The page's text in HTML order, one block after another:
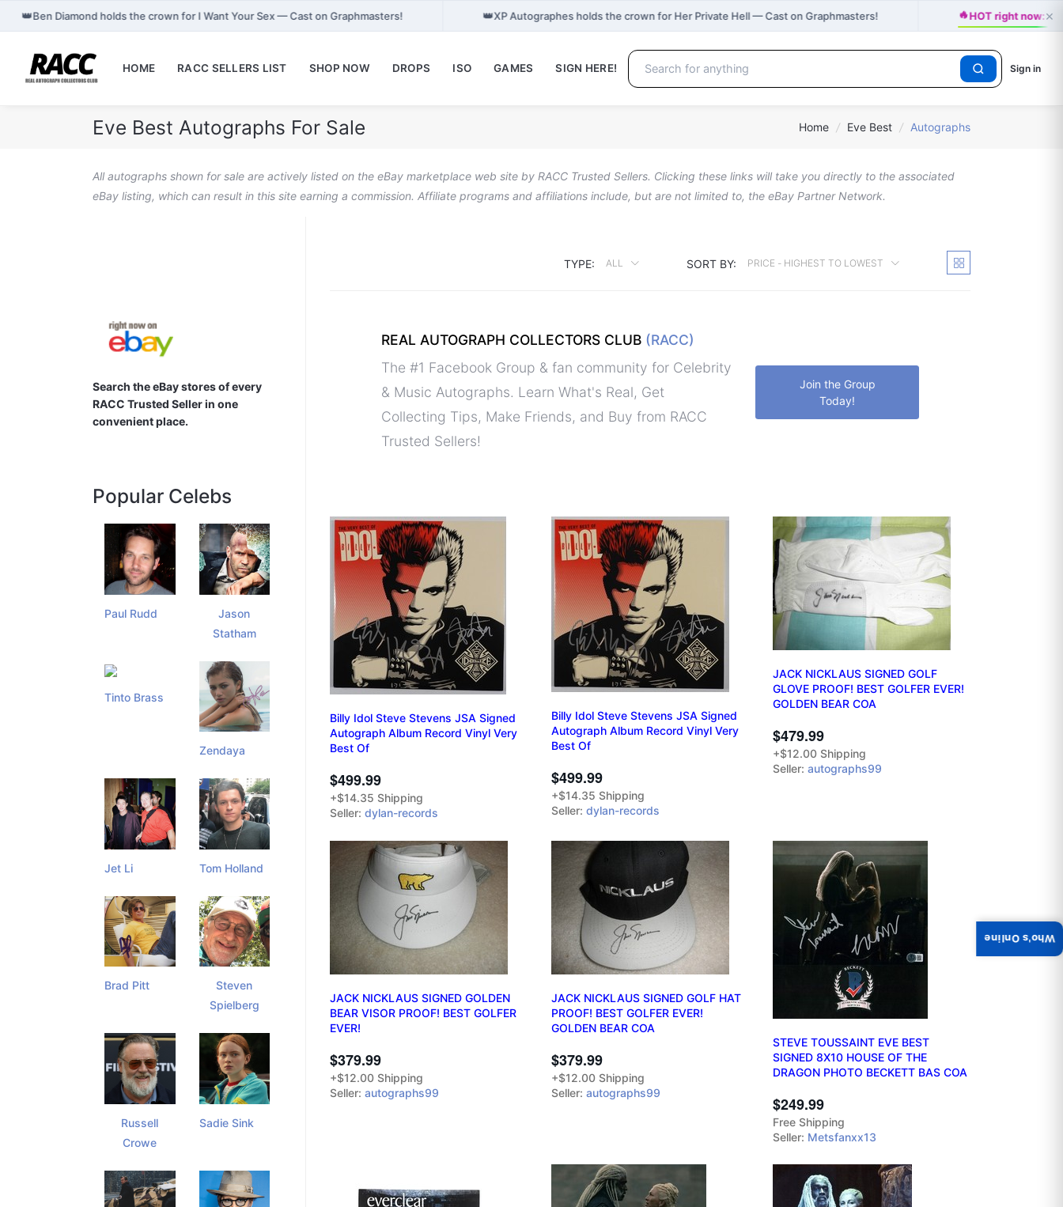
👑Ben Diamond holds the crown for I Want Your Sex — Cast on Graphmasters! 👑XP Autographes holds the crown for Her Private Hell — Cast on Graphmasters! 🔥HOT right now: ×
HOME RACC SELLERS LIST SHOP NOW DROPS ISO GAMES SIGN HERE! Sign in
Eve Best Autographs For Sale Home / Eve Best / Autographs
All autographs shown for sale are actively listed on the eBay marketplace web site by RACC Trusted Sellers. Clicking these links will take you directly to the associated
eBay listing, which can result in this site earning a commission. Affiliate programs and affiliations include, but are not limited to, the eBay Partner Network.
TYPE: ALL SORT BY: PRICE - HIGHEST TO LOWEST
REAL AUTOGRAPH COLLECTORS CLUB (RACC)
The #1 Facebook Group & fan community for Celebrity
& Music Autographs. Learn What's Real, Get
Collecting Tips, Make Friends, and Buy from RACC
Trusted Sellers!
Join the Group
Today!
Billy Idol Steve Stevens JSA Signed
Autograph Album Record Vinyl Very
Best Of
$499.99
+$14.35 Shipping
Seller: dylan-records
Billy Idol Steve Stevens JSA Signed
Autograph Album Record Vinyl Very
Best Of
$499.99
+$14.35 Shipping
Seller: dylan-records
JACK NICKLAUS SIGNED GOLF
GLOVE PROOF! BEST GOLFER EVER!
GOLDEN BEAR COA
$479.99
+$12.00 Shipping
Seller: autographs99
JACK NICKLAUS SIGNED GOLDEN
BEAR VISOR PROOF! BEST GOLFER
EVER!
$379.99
+$12.00 Shipping
Seller: autographs99
JACK NICKLAUS SIGNED GOLF HAT
PROOF! BEST GOLFER EVER!
GOLDEN BEAR COA
$379.99
+$12.00 Shipping
Seller: autographs99
STEVE TOUSSAINT EVE BEST
SIGNED 8X10 HOUSE OF THE
DRAGON PHOTO BECKETT BAS COA
$249.99
Free Shipping
Seller: Metsfanxx13
Search the eBay stores of every
RACC Trusted Seller in one
convenient place.
Popular Celebs
Paul Rudd
Jason
Statham
Tinto Brass
Zendaya
Jet Li Tom Holland
Brad Pitt
Steven
Spielberg
Russell
Crowe
Sadie Sink
Who's Online